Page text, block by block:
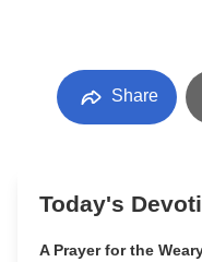
Share
Today's
A Prayer for the